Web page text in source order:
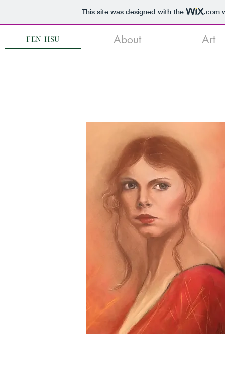
This site was designed with the .com
FEN HSU About Art